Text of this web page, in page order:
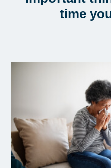
time